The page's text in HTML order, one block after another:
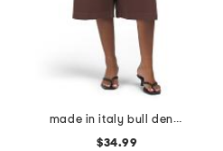
made in italy bull denim long shorts
$34.99